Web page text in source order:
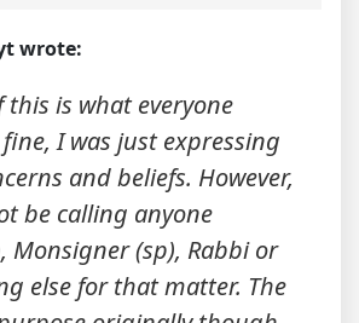
wrote:
this is what everyone
I was just expressing
and beliefs. However,
be calling anyone
Monsigner (sp), Rabbi or
else for that matter. The